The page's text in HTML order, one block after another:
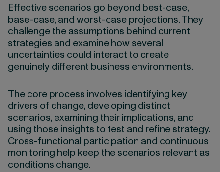
Effective scenarios go beyond best-case,
base-case, and worst-case projections. They
challenge the assumptions behind current
strategies and examine how several
uncertainties could interact to create
genuinely different business environments.
The core process involves identifying key
drivers of change, developing distinct
scenarios, examining their implications, and
using those insights to test and refine strategy.
Cross-functional participation and continuous
monitoring help keep the scenarios relevant as
conditions change.